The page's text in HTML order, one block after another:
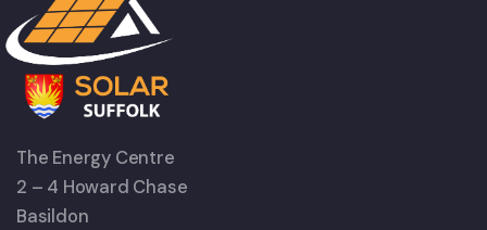
The Energy Centre
2 – 4 Howard Chase
Basildon